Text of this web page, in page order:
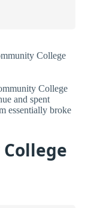
College
College
and spent
essentially broke